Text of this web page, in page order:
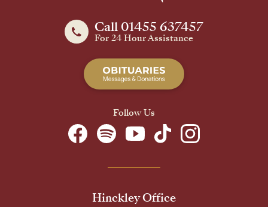
Call 01455 637457
For 24 Hour Assistance
Follow Us
Hinckley Office